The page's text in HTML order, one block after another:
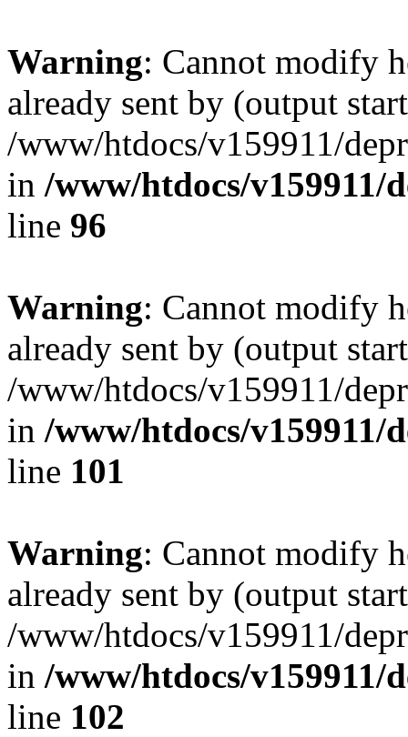
Warning: Cannot modify
already sent by (output
/www/htdocs/v159911/
in /www/htdocs/
line 96
Warning: Cannot modify
already sent by (output
/www/htdocs/v159911/
in /www/htdocs/
line 101
Warning: Cannot modify
already sent by (output
/www/htdocs/v159911/
in /www/htdocs/
line 102